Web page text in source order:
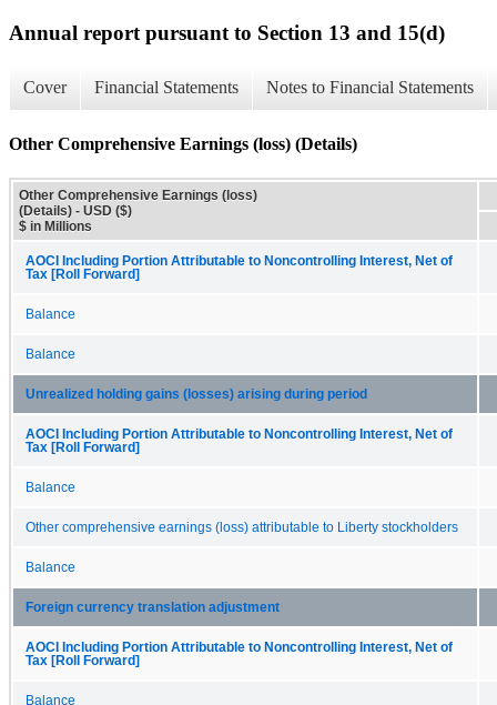
Annual report pursuant to Section 13 and 15(d)
Cover Financial Statements Notes to Financial Statements
Other Comprehensive Earnings (loss) (Details)
Other Comprehensive Earnings (loss)
(Details) - USD ($)
$ in Millions
AOCI Including Portion Attributable to Noncontrolling Interest, Net of
Tax [Roll Forward]
Balance
Balance
Unrealized holding gains (losses) arising during period
AOCI Including Portion Attributable to Noncontrolling Interest, Net of
Tax [Roll Forward]
Balance
Other comprehensive earnings (loss) attributable to Liberty stockholders
Balance
Foreign currency translation adjustment
AOCI Including Portion Attributable to Noncontrolling Interest, Net of
Tax [Roll Forward]
Balance